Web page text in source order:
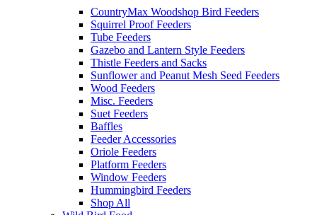
CountryMax Woodshop Bird Feeders
Squirrel Proof Feeders
Tube Feeders
Gazebo and Lantern Style Feeders
Thistle Feeders and Sacks
Sunflower and Peanut Mesh Seed Feeders
Wood Feeders
Misc. Feeders
Suet Feeders
Baffles
Feeder Accessories
Oriole Feeders
Platform Feeders
Window Feeders
Hummingbird Feeders
Shop All